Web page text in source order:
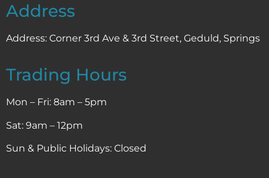
Address
Address: Corner 3rd Ave & 3rd Street, Geduld, Springs
Trading Hours
Mon – Fri: 8am – 5pm
Sat: 9am – 12pm
Sun & Public Holidays: Closed